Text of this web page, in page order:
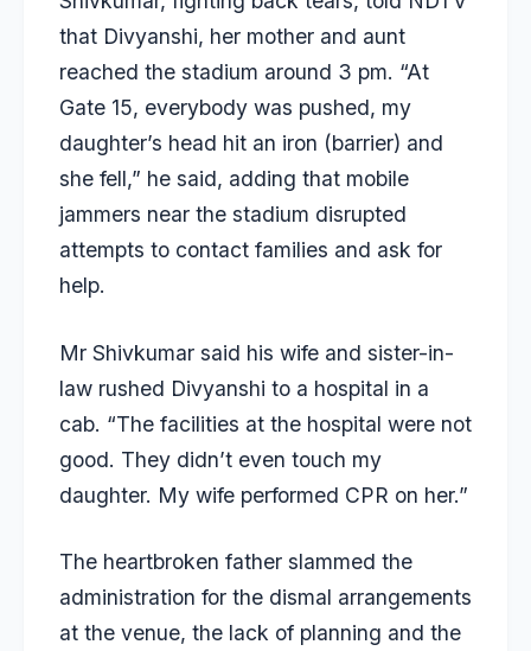
that Divyanshi, her mother and aunt
reached the stadium around 3 pm. “At
Gate 15, everybody was pushed, my
daughter’s head hit an iron (barrier) and
she fell,” he said, adding that mobile
jammers near the stadium disrupted
attempts to contact families and ask for
help.
Mr Shivkumar said his wife and sister-in-
law rushed Divyanshi to a hospital in a
cab. “The facilities at the hospital were not
good. They didn’t even touch my
daughter. My wife performed CPR on her.”
The heartbroken father slammed the
administration for the dismal arrangements
at the venue, the lack of planning and the